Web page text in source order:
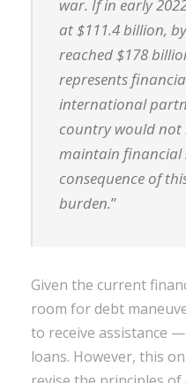
war. If in early
at $111.4 billion,
reached $178
represents
international
country would not
maintain financial
consequence of
burden.”
Given the current
room for debt
to receive assistance
loans. However, this